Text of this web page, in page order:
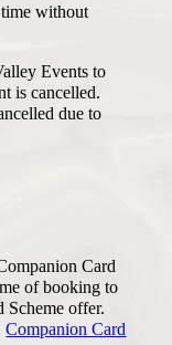
time without
Events to
is cancelled.
due to
Card
of booking to
Scheme offer.
Companion Card